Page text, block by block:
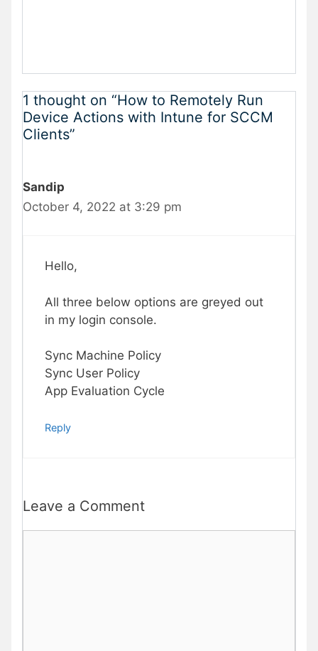
1 thought on “How to Remotely Run
Device Actions with Intune for SCCM
Clients”
Sandip
October 4, 2022 at 3:29 pm
Hello,
All three below options are greyed out
in my login console.
Sync Machine Policy
Sync User Policy
App Evaluation Cycle
Reply
Leave a Comment